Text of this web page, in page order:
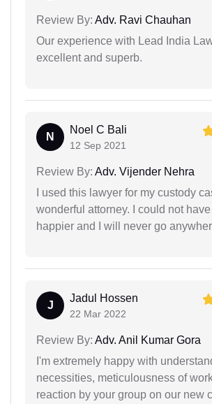
Review By: Adv. Ravi Chauhan
Our experience with Lead India
excellent and superb.
N
Noel C Bali
12 Sep 2021
Review By: Adv. Vijender Nehra
I used this lawyer for my custody
wonderful attorney. I could not
happier and I will never go
J
Jadul Hossen
22 Mar 2022
Review By: Adv. Anil Kumar Gora
I'm extremely happy with
necessities, meticulousness of
reaction by your group on our new